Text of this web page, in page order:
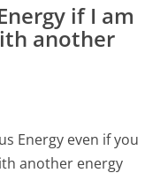
if I am
another
Energy even if you
another energy